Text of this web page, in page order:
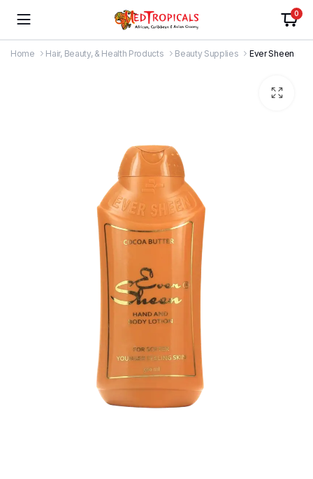
0
Home Hair, Beauty, & Health Products Beauty Supplies Ever Sheen